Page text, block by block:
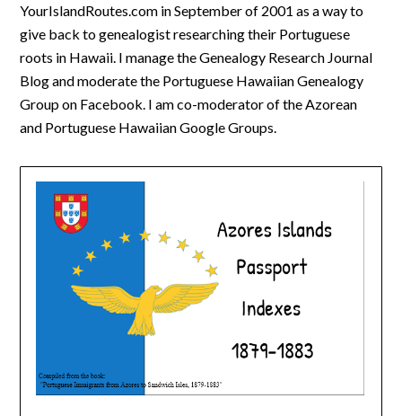
YourIslandRoutes.com in September of 2001 as a way to
give back to genealogist researching their Portuguese
roots in Hawaii. I manage the Genealogy Research Journal
Blog and moderate the Portuguese Hawaiian Genealogy
Group on Facebook. I am co-moderator of the Azorean
and Portuguese Hawaiian Google Groups.